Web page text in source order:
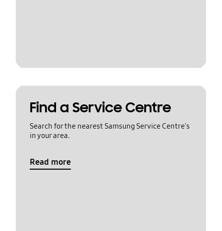
Find a Service Centre
Search for the nearest Samsung Service Centre's
in your area.
Read more